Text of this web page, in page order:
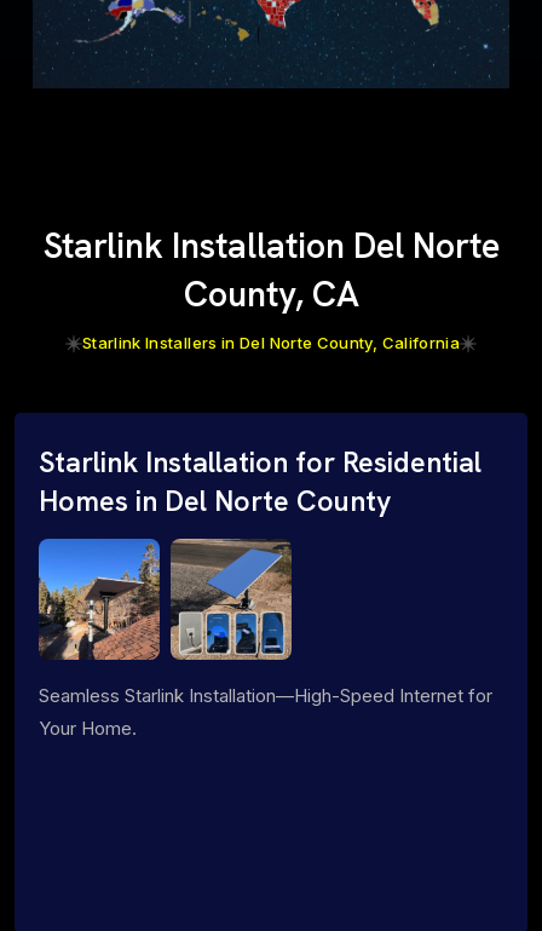
Starlink Installation Del Norte
County, CA
Starlink Installers in Del Norte County, California
Starlink Installation for Residential
Homes in Del Norte County
Seamless Starlink Installation—High-Speed Internet for
Your Home.